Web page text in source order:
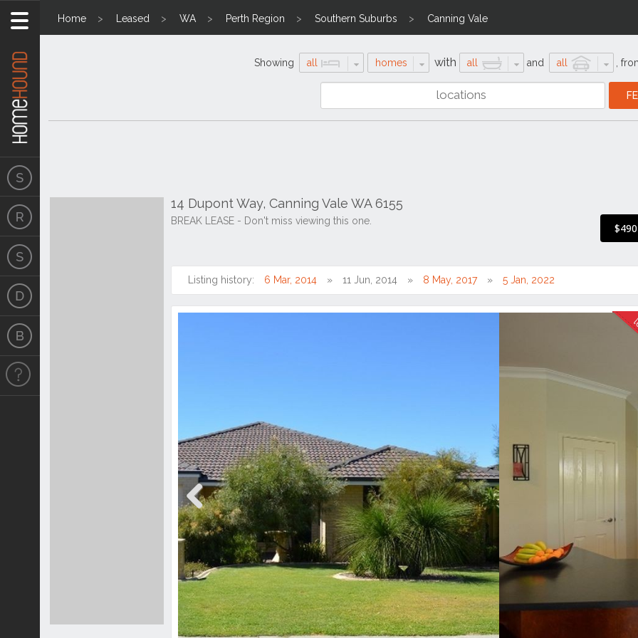
Home Leased WA Perth Region Southern Suburbs Canning Vale
Showing all homes with all and all
14 Dupont Way, Canning Vale WA 6155
BREAK LEASE - Don't miss viewing this one.
Listing history: 6 Mar, 2014 11 Jun, 2014 8 May, 2017 5 Jan, 2022
Previous